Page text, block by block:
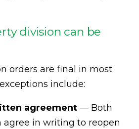
division can be
orders are final in most
include:
agreement — Both
agree in writing to reopen